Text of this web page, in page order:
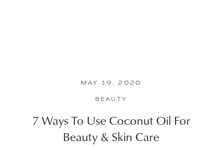
MAY 19, 2020
BEAUTY
7 Ways To Use Coconut Oil For
Beauty & Skin Care